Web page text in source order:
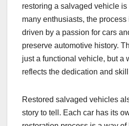
restoring a salvaged vehicle
many enthusiasts, the
driven by a passion for cars
preserve automotive history.
just a functional vehicle, but a
reflects the dedication and
Restored salvaged vehicles
story to tell. Each car has its